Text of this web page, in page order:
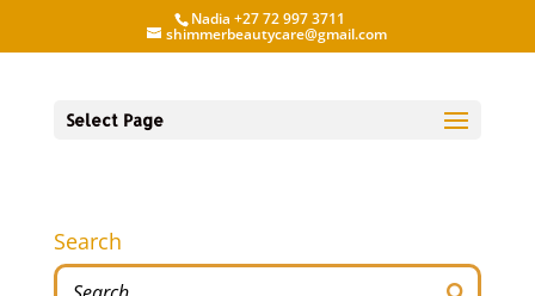
Nadia +27 72 997 3711
shimmerbeautycare@gmail.com
Select Page
Search